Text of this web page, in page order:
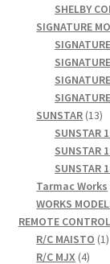
SHELBY
SIGNATURE
SUNSTAR 1313
SUNSTAR
SUNSTAR
SUNSTAR
Tarmac Works
WORKS
REMOTE CONTROL
R/C MAISTO 11
R/C MJX 44